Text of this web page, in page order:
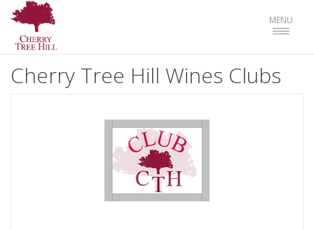
Toggle
MENU
Cherry Tree Hill Wines Clubs